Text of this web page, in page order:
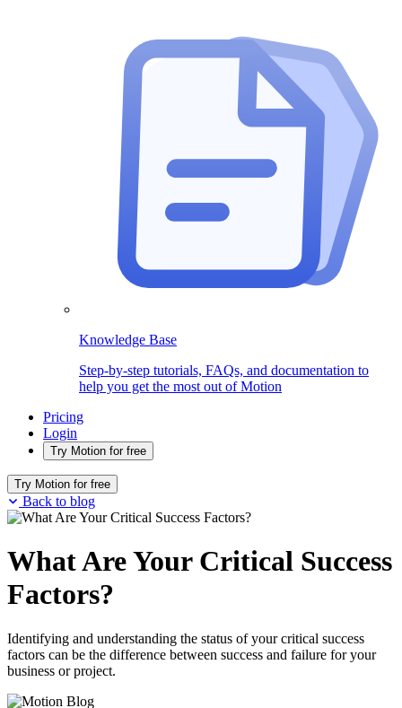
Knowledge Base
Step-by-step tutorials, FAQs, and documentation to
help you get the most out of Motion
Pricing
Login
Try Motion for free
Try Motion for free
Back to blog
What Are Your Critical Success
Factors?
Identifying and understanding the status of your critical success
factors can be the difference between success and failure for your
business or project.